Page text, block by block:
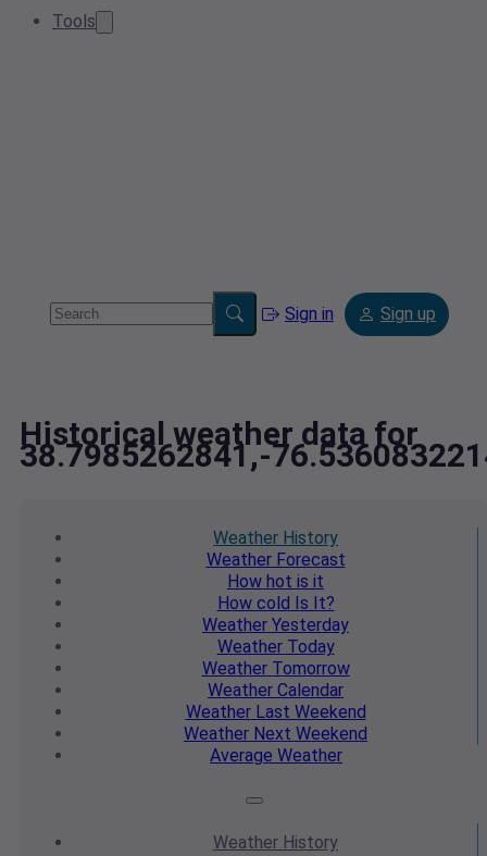
Tools
Sign in Sign up
Historical weather data for
38.7985262841,-
Weather History
WeatherForecast
How hot is it
How cold Is It?
Weather Yesterday
WeatherToday
WeatherTomorrow
Weather Calendar
WeatherLast Weekend
Weather Next Weekend
Average Weather
Weather History